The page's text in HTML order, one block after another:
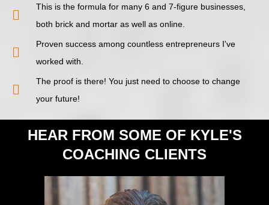
This is the formula for many 6 and 7-figure businesses,
both brick and mortar as well as online.
Proven success among countless entrepreneurs I've
worked with.
The proof is there! You just need to choose to change
your future!
HEAR FROM SOME OF KYLE'S
COACHING CLIENTS